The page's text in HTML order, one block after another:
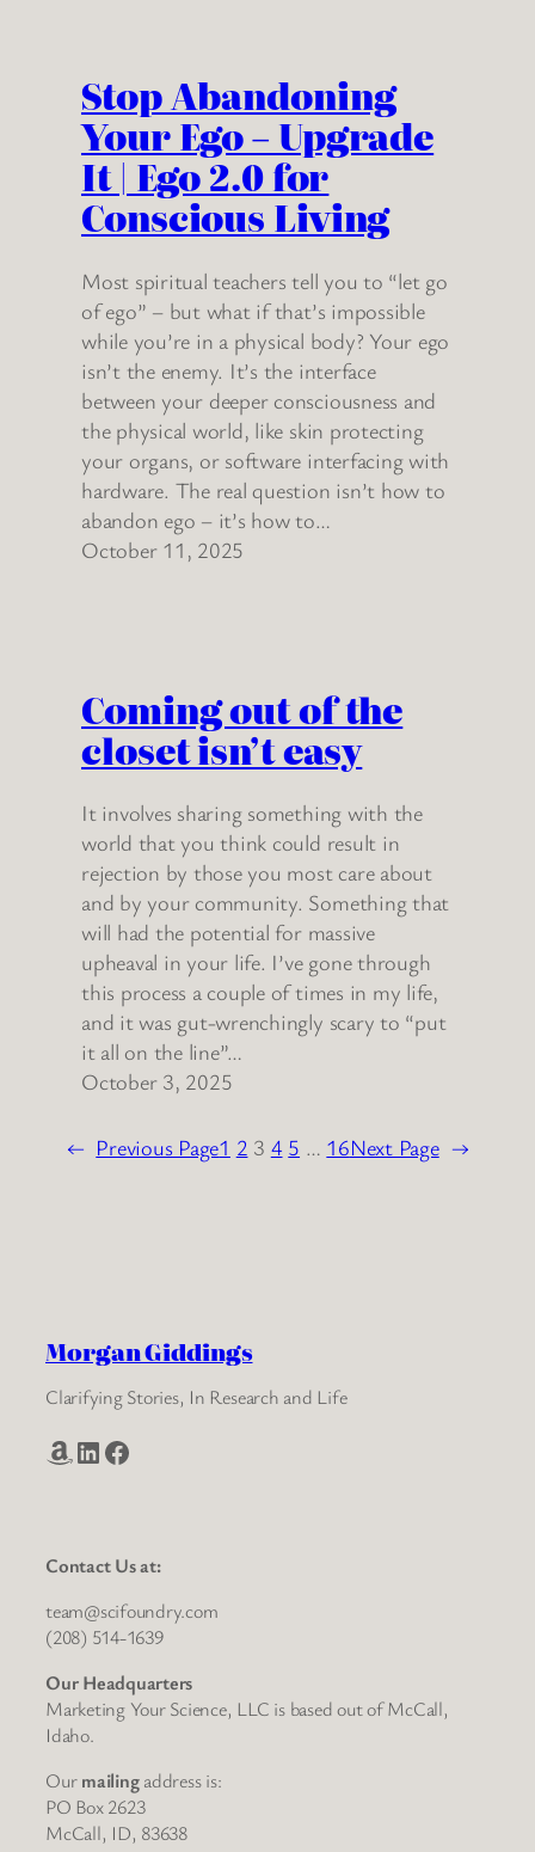
Stop Abandoning
Your Ego – Upgrade
It | Ego 2.0 for
Conscious Living
Most spiritual teachers tell you to “let go
of ego” – but what if that’s impossible
while you’re in a physical body? Your ego
isn’t the enemy. It’s the interface
between your deeper consciousness and
the physical world, like skin protecting
your organs, or software interfacing with
hardware. The real question isn’t how to
abandon ego – it’s how to…
October 11, 2025
Coming out of the
closet isn’t easy
It involves sharing something with the
world that you think could result in
rejection by those you most care about
and by your community. Something that
will had the potential for massive
upheaval in your life. I’ve gone through
this process a couple of times in my life,
and it was gut-wrenchingly scary to “put
it all on the line”…
October 3, 2025
← Previous Page1 2 3 4 5 … 16Next Page →
Morgan Giddings
Clarifying Stories, In Research and Life
Amazon LinkedIn Facebook
Contact Us at:
team@scifoundry.com
(208) 514-1639
Our Headquarters
Marketing Your Science, LLC is based out of McCall,
Idaho.
Ourmailingaddress is:
PO Box 2623
McCall, ID, 83638